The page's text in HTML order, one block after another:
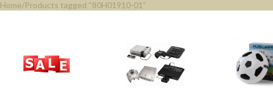
Home Products tagged “80H01910-01”